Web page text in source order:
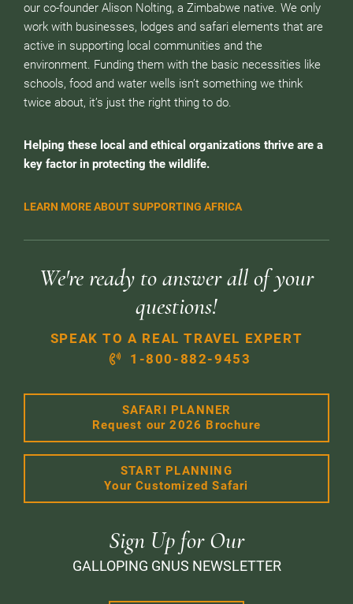
our co-founder Alison Nolting, a Zimbabwe native. We only
work with businesses, lodges and safari elements that are
active in supporting local communities and the
environment. Funding them with the basic necessities like
schools, food and water wells isn’t something we think
twice about, it’s just the right thing to do.
Helping these local and ethical organizations thrive are a
key factor in protecting the wildlife.
LEARN MORE ABOUT SUPPORTING AFRICA
We're ready to answer all of your
questions!
SPEAK TO A REAL TRAVEL EXPERT
1-800-882-9453
SAFARI PLANNER
Request our 2026 Brochure
START PLANNING
Your Customized Safari
Sign Up for Our
GALLOPING GNUS NEWSLETTER